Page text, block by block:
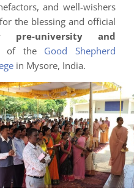
and well-wishers
the blessing and official
pre-university and
the Good Shepherd
in Mysore, India.